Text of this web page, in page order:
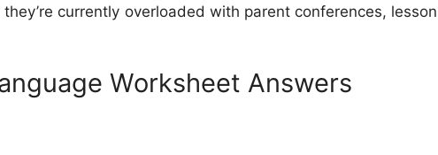
currently overloaded with parent conferences, lesson
Worksheet Answers